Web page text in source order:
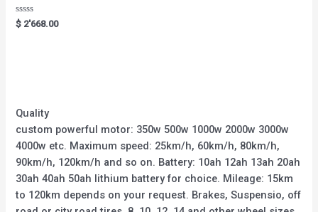
Rated
0
$ 2'668.00
Quality
custom powerful motor: 350w 500w 1000w 2000w 3000w
4000w etc. Maximum speed: 25km/h, 60km/h, 80km/h,
90km/h, 120km/h and so on. Battery: 10ah 12ah 13ah 20ah
30ah 40ah 50ah lithium battery for choice. Mileage: 15km
to 120km depends on your request. Brakes, Suspensio, off